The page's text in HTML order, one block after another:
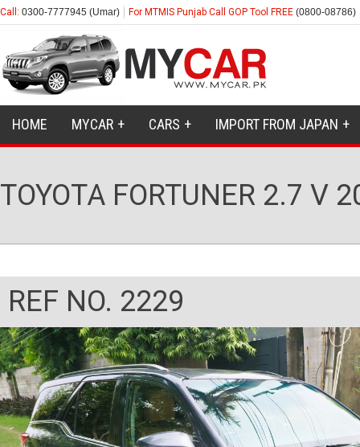
Call: 0300-7777945 (Umar) For MTMIS Punjab Call GOP Tool FREE (0800-08786)
HOME MYCAR CARS IMPORT FROM JAPAN
TOYOTA FORTUNER 2.7 V
REF NO. 2229